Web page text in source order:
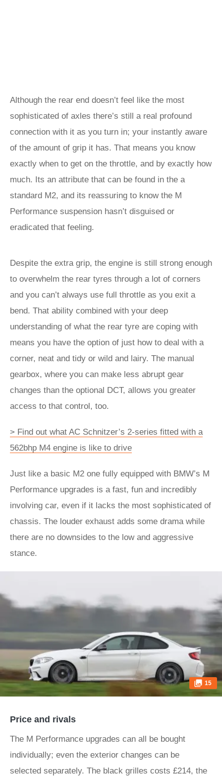
Although the rear end doesn’t feel like the most
sophisticated of axles there’s still a real profound
connection with it as you turn in; your instantly aware
of the amount of grip it has. That means you know
exactly when to get on the throttle, and by exactly how
much. Its an attribute that can be found in the a
standard M2, and its reassuring to know the M
Performance suspension hasn’t disguised or
eradicated that feeling.
Despite the extra grip, the engine is still strong enough
to overwhelm the rear tyres through a lot of corners
and you can’t always use full throttle as you exit a
bend. That ability combined with your deep
understanding of what the rear tyre are coping with
means you have the option of just how to deal with a
corner, neat and tidy or wild and lairy. The manual
gearbox, where you can make less abrupt gear
changes than the optional DCT, allows you greater
access to that control, too.
> Find out what AC Schnitzer’s 2-series fitted with a
562bhp M4 engine is like to drive
Just like a basic M2 one fully equipped with BMW’s M
Performance upgrades is a fast, fun and incredibly
involving car, even if it lacks the most sophisticated of
chassis. The louder exhaust adds some drama while
there are no downsides to the low and aggressive
stance.
15
Price and rivals
The M Performance upgrades can all be bought
individually; even the exterior changes can be
selected separately. The black grilles costs £214, the